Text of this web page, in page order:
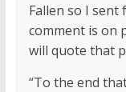
Fallen so I
comment is on
will quote that
“To the end